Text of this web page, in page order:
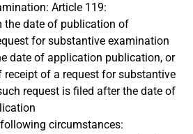
Article 119:
the date of publication of
for substantive examination
date of application publication, or
receipt of a request for substantive
request is filed after the date of
circumstances: